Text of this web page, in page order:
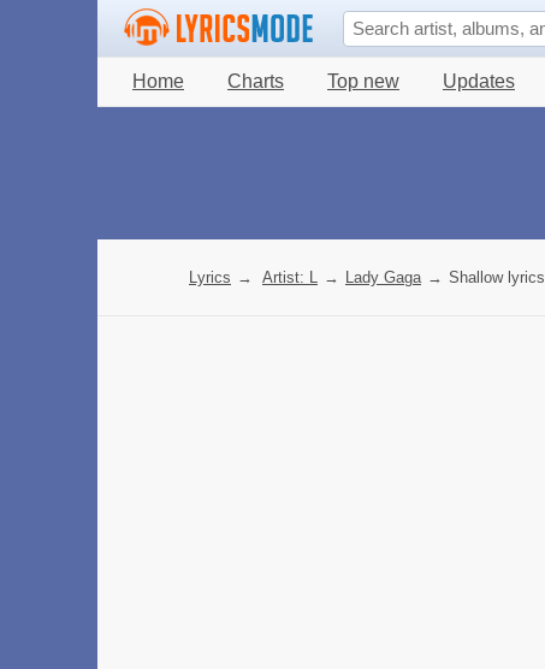
Home Charts Top new Updates
Lyrics → Artist: L → Lady Gaga → Shallow lyrics